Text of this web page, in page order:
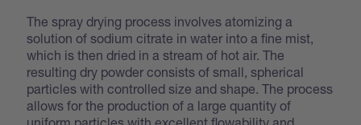
The spray drying process involves atomizing a
solution of sodium citrate in water into a fine mist,
which is then dried in a stream of hot air. The
resulting dry powder consists of small, spherical
particles with controlled size and shape. The process
allows for the production of a large quantity of